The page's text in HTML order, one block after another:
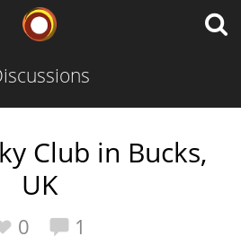
Club in Bucks,
UK
0 1